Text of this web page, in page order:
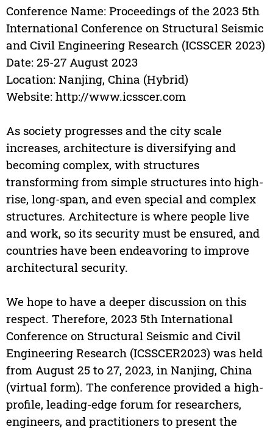
Conference Name: Proceedings of the 2023 5th
International Conference on Structural Seismic
and Civil Engineering Research (ICSSCER 2023)
Date: 25-27 August 2023
Location: Nanjing, China (Hybrid)
Website: http://www.icsscer.com
As society progresses and the city scale
increases, architecture is diversifying and
becoming complex, with structures
transforming from simple structures into high-
rise, long-span, and even special and complex
structures. Architecture is where people live
and work, so its security must be ensured, and
countries have been endeavoring to improve
architectural security.
We hope to have a deeper discussion on this
respect. Therefore, 2023 5th International
Conference on Structural Seismic and Civil
Engineering Research (ICSSCER2023) was held
from August 25 to 27, 2023, in Nanjing, China
(virtual form). The conference provided a high-
profile, leading-edge forum for researchers,
engineers, and practitioners to present the